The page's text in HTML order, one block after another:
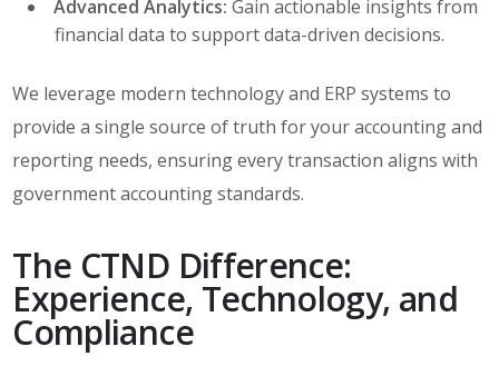
Advanced Analytics: Gain actionable insights from
financial data to support data-driven decisions.
We leverage modern technology and ERP systems to
provide a single source of truth for your accounting and
reporting needs, ensuring every transaction aligns with
government accounting standards.
The CTND Difference:
Experience, Technology, and
Compliance